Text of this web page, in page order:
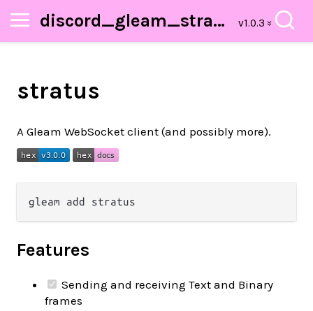
discord_gleam_stratus
stratus
A Gleam WebSocket client (and possibly more).
Features
Sending and receiving Text and Binary
frames